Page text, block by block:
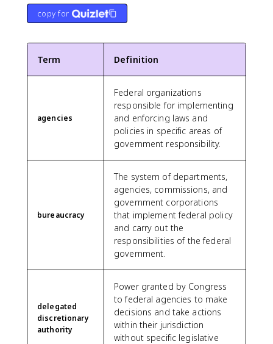
copy for
Term Definition
agencies
Federal organizations
responsible for implementing
and enforcing laws and
policies in specific areas of
government responsibility.
bureaucracy
The system of departments,
agencies, commissions, and
government corporations
that implement federal policy
and carry out the
responsibilities of the federal
government.
delegated
discretionary
authority
Power granted by Congress
to federal agencies to make
decisions and take actions
within their jurisdiction
without specific legislative